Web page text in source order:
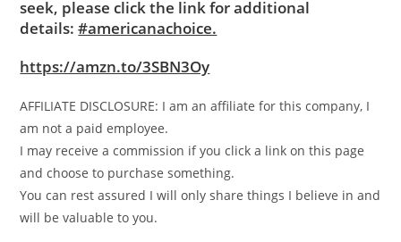
seek, please click the link for additional
details:#americanachoice.
https://amzn.to/3SBN3Oy
AFFILIATE DISCLOSURE: I am an affiliate for this company, I
am not a paid employee.
I may receive a commission if you click a link on this page
and choose to purchase something.
You can rest assured I will only share things I believe in and
will be valuable to you.